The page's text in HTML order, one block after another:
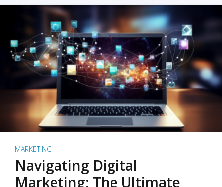
MARKETING
Navigating Digital
Marketing: The Ultimate